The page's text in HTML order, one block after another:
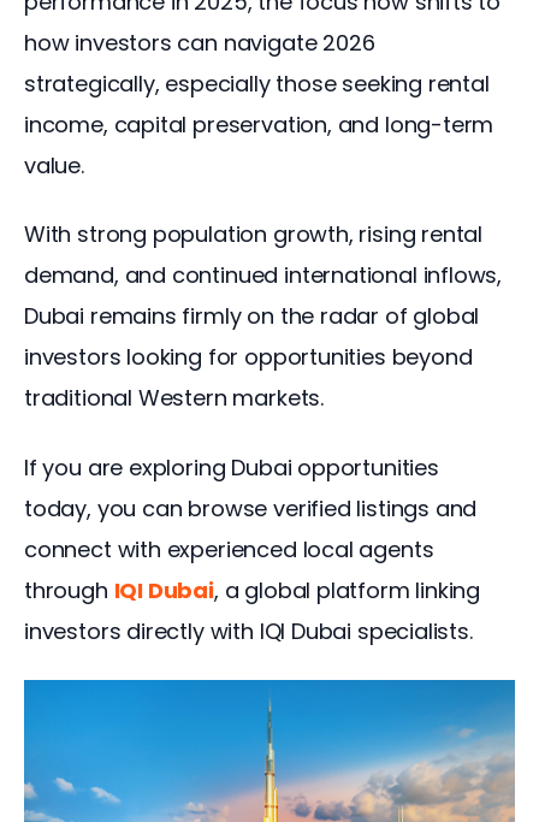
how investors can navigate 2026
strategically, especially those seeking rental
income, capital preservation, and long-term
value.
With strong population growth, rising rental
demand, and continued international inflows,
Dubai remains firmly on the radar of global
investors looking for opportunities beyond
traditional Western markets.
If you are exploring Dubai opportunities
today, you can browse verified listings and
connect with experienced local agents
through IQI Dubai, a global platform linking
investors directly with IQI Dubai specialists.